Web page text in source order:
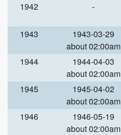
1942 -
1943
1943-03-29
about 02:00am
1944
1944-04-03
about 02:00am
1945
1945-04-02
about 02:00am
1946
1946-05-19
about 02:00am